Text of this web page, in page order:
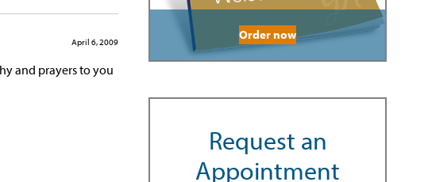
April 6, 2009
and prayers to you
Order now
Request an
Appointment